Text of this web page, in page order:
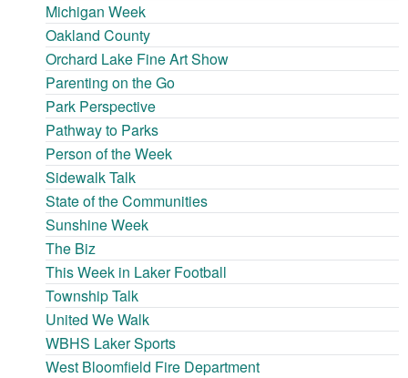
Michigan Week
Oakland County
Orchard Lake Fine Art Show
Parenting on the Go
Park Perspective
Pathway to Parks
Person of the Week
Sidewalk Talk
State of the Communities
Sunshine Week
The Biz
This Week in Laker Football
Township Talk
United We Walk
WBHS Laker Sports
West Bloomfield Fire Department